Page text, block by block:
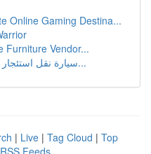
Online Gaming Destina...
Furniture Vendor...
سيارة نقل استئجار : خيارات مختلفة تتوافق م...
| Live | Tag Cloud | Top
Feeds